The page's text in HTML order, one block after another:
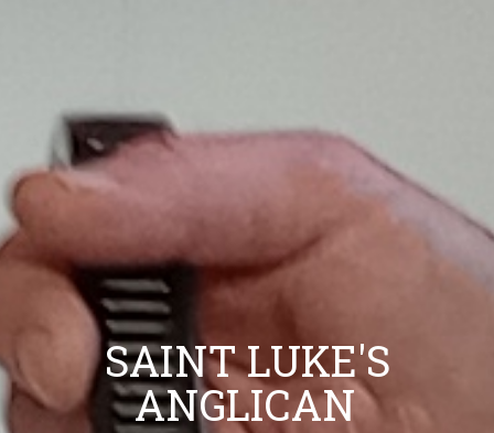
SAINT LUKE'S
ANGLICAN